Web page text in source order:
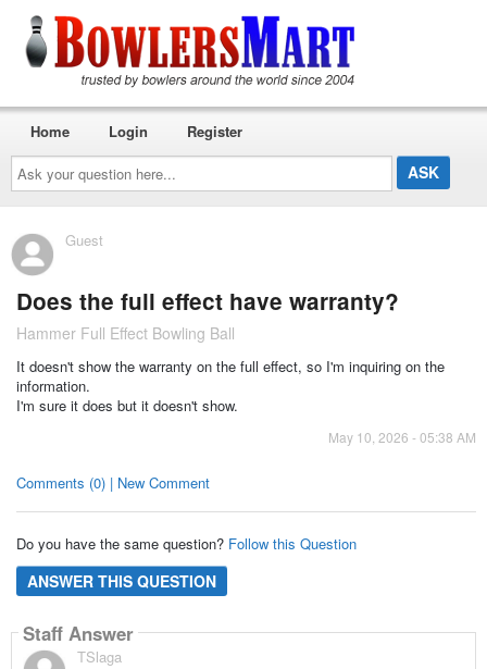
Ask
your
question
here...
Home Login Register
Guest
Does the full effect have warranty?
Hammer Full Effect Bowling Ball
It doesn't show the warranty on the full effect, so I'm inquiring on the
information.
I'm sure it does but it doesn't show.
May 10, 2026 - 05:38 AM
Comments (0) | New Comment
Do you have the same question? Follow this Question
ANSWER THIS QUESTION
Staff Answer
TSlaga